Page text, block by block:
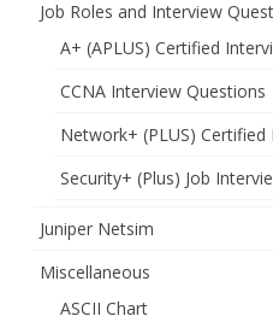
Job Roles and Interview
A+ (APLUS) Certified
CCNA Interview Questions
Network+ (PLUS)
Security+ (Plus) Job
Juniper Netsim
Miscellaneous
ASCII Chart